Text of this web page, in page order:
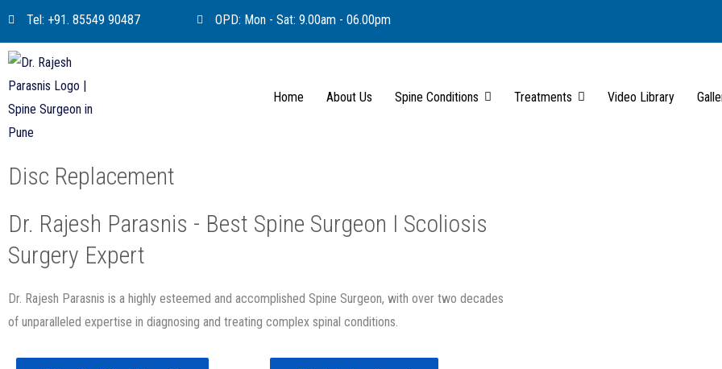
content
Tel: +91. 85549 90487 OPD: Mon - Sat: 9.00am - 06.00pm
Home About Us Spine Conditions Treatments Video Library
Disc Replacement
Dr. Rajesh Parasnis - Best Spine Surgeon I Scoliosis
Surgery Expert
Dr. Rajesh Parasnis is a highly esteemed and accomplished Spine Surgeon, with over two decades
of unparalleled expertise in diagnosing and treating complex spinal conditions.